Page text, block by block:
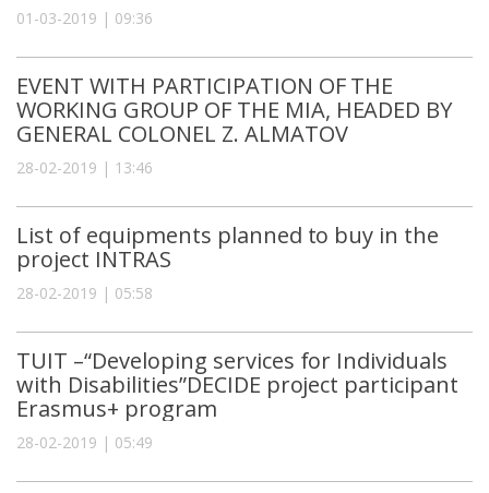
01-03-2019 | 09:36
EVENT WITH PARTICIPATION OF THE
WORKING GROUP OF THE MIA, HEADED BY
GENERAL COLONEL Z. ALMATOV
28-02-2019 | 13:46
List of equipments planned to buy in the
project INTRAS
28-02-2019 | 05:58
TUIT –“Developing services for Individuals
with Disabilities”DECIDE project participant
Erasmus+ program
28-02-2019 | 05:49